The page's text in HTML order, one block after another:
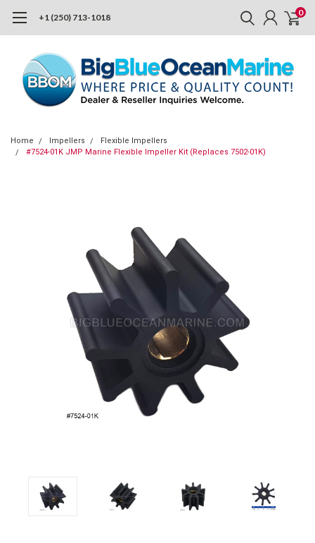
+1 (250) 713-1018 0
Home Impellers
Flexible Impellers
#7524-01K JMP Marine Flexible Impeller Kit (Replaces 7502-01K)